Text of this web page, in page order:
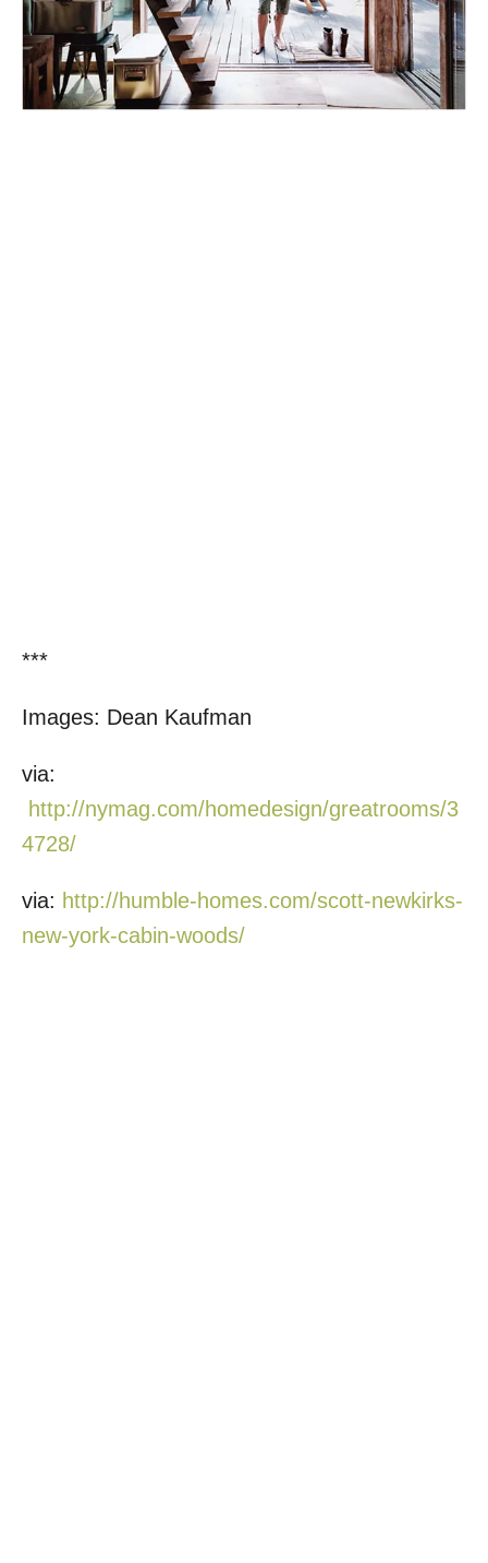
***
Images: Dean Kaufman
via:
http://nymag.com/homedesign/greatrooms/3
4728/
via: http://humble-homes.com/scott-newkirks-
new-york-cabin-woods/